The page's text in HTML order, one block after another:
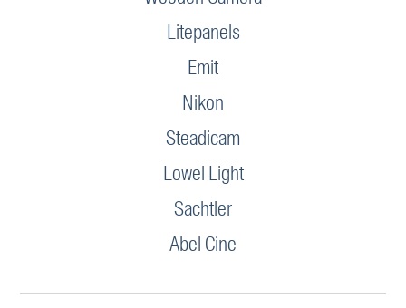
Litepanels
Emit
Nikon
Steadicam
Lowel Light
Sachtler
Abel Cine